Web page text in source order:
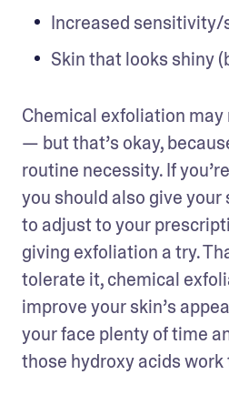
Increased sensitivity/
Skin that looks shiny
Chemical exfoliation may
— but that’s okay,
routine necessity. If
you should also give
to adjust to your
giving exfoliation a try.
tolerate it, chemical
improve your skin’s
your face plenty of time
those hydroxy acids